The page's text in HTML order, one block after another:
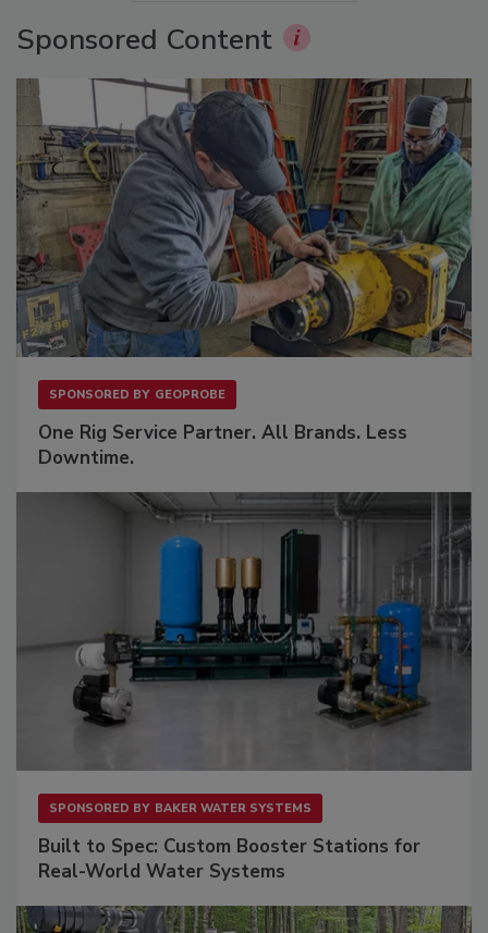
Sponsored Content
SPONSORED BY GEOPROBE
One Rig Service Partner. All Brands. Less
Downtime.
SPONSORED BY BAKER WATER SYSTEMS
Built to Spec: Custom Booster Stations for
Real-World Water Systems